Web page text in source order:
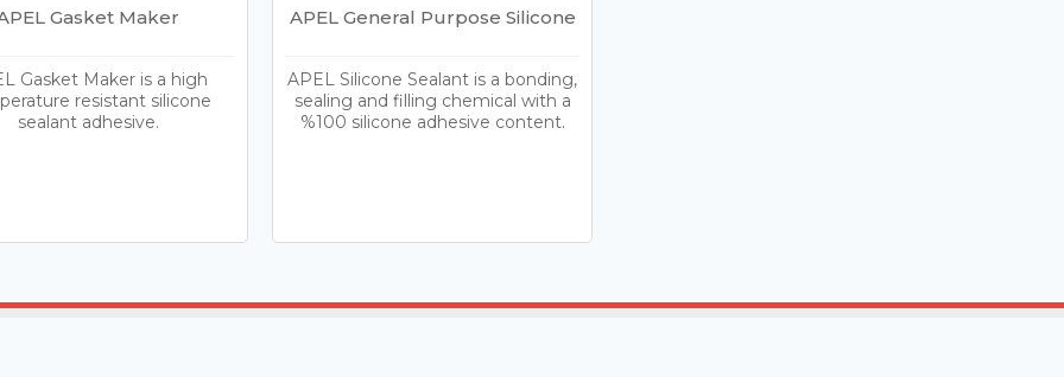
Gasket Maker
Gasket Maker is a high
resistant silicone
sealant adhesive.
APEL General Purpose Silicone
APEL Silicone Sealant is a bonding,
sealing and filling chemical with a
%100 silicone adhesive content.